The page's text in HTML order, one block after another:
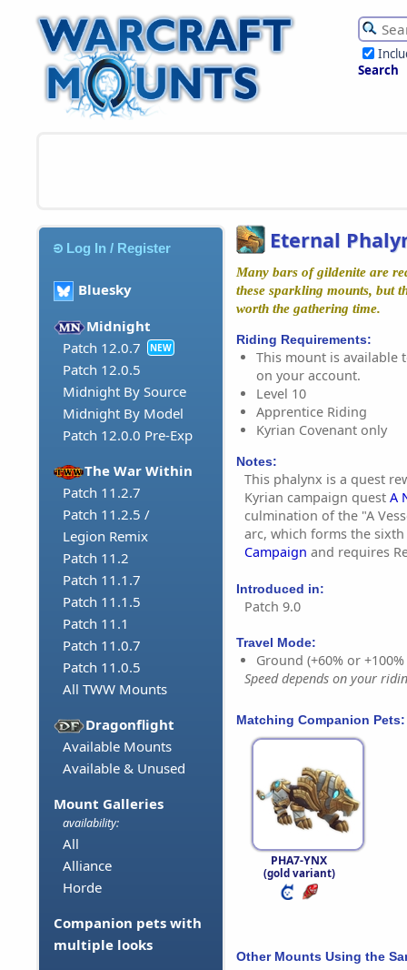
Search
Log In / Register
Bluesky
Midnight
Patch 12.0.7
NEW
Patch 12.0.5
Midnight By Source
Midnight By Model
Patch 12.0.0 Pre-Exp
The War Within
Patch 11.2.7
Patch 11.2.5 /
Legion Remix
Patch 11.2
Patch 11.1.7
Patch 11.1.5
Patch 11.1
Patch 11.0.7
Patch 11.0.5
All TWW Mounts
Dragonflight
Available Mounts
Available & Unused
Mount Galleries
availability:
All
Alliance
Horde
Companion pets with
multiple looks
Eternal
Many bars of gildenite are
these sparkling mounts, but
worth the gathering time.
Riding Requirements:
This mount is available
on your account.
Level 10
Apprentice Riding
Kyrian Covenant only
Notes:
This phalynx is a quest
Kyrian campaign quest A
culmination of the "A
arc, which forms the
Campaign and requires
Introduced in:
Patch 9.0
Travel Mode:
Ground (+60% or
Speed depends on your
Matching Companion Pets:
PHA7-YNX
(gold variant)
Other Mounts Using the